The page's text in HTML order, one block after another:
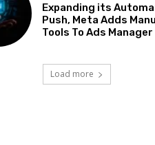
Expanding its
Push, Meta Adds
Tools To Ads Manager
Load more